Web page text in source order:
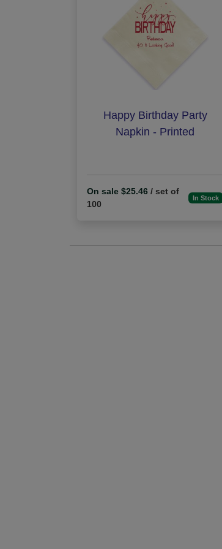
Happy Birthday Party
Napkin - Printed
On sale $25.46 / set of
100
In Stock